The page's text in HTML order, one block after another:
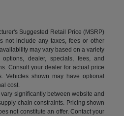
Suggested Retail Price (MSRP)
not include any taxes, fees or other
may vary based on a variety
dealer, specials, fees, and
Consult your dealer for actual price
Vehicles shown may have optional
cost.
significantly between website and
chain constraints. Pricing shown
not constitute an offer. Contact your